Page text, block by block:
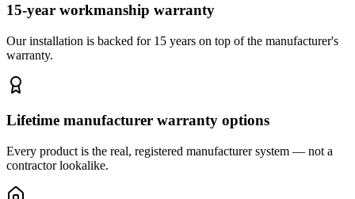
15-year workmanship warranty
Our installation is backed for 15 years on top of the manufacturer's
warranty.
Lifetime manufacturer warranty options
Every product is the real, registered manufacturer system — not a
contractor lookalike.